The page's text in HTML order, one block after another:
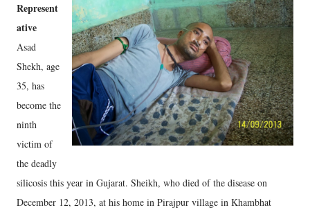
Represent
ative
Asad
Shekh, age
35, has
become the
ninth
victim of
the deadly
silicosis this year in Gujarat. Sheikh, who died of the disease on
December 12, 2013, at his home in Pirajpur village in Khambhat